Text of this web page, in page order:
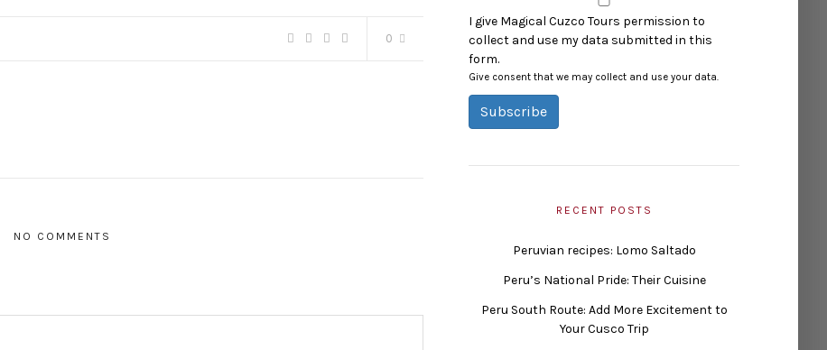
0
NO COMMENTS
I give Magical Cuzco Tours permission to
collect and use my data submitted in this
form.
Give consent that we may collect and use your data.
Subscribe
RECENT POSTS
Peruvian recipes: Lomo Saltado
Peru’s National Pride: Their Cuisine
Peru South Route: Add More Excitement to
Your Cusco Trip